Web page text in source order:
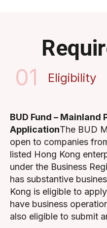
01 Eligibility
BUD Fund – Mainland
ApplicationThe BUD
open to companies
listed Hong Kong
under the Business
has substantive
Kong is eligible to
have business
also eligible to submit